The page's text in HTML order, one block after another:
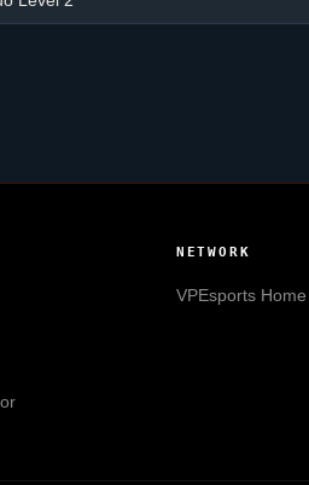
NETWORK
VPEsportsHome